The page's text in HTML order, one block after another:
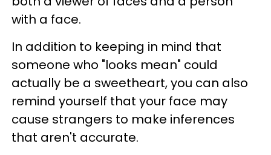
with a face.
In addition to keeping in mind that
someone who "looks mean" could
actually be a sweetheart, you can also
remind yourself that your face may
cause strangers to make inferences
that aren't accurate.